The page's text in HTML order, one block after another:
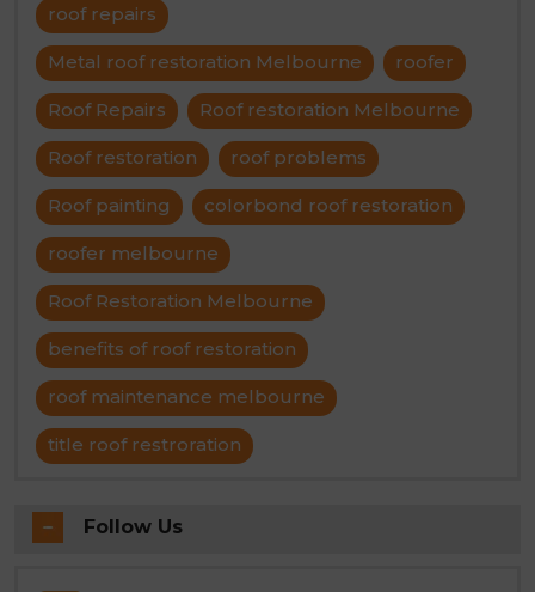
roof repairs
Metal roof restoration Melbourne roofer
Roof Repairs Roof restoration Melbourne
Roof restoration roof problems
Roof painting colorbond roof restoration
roofer melbourne
Roof Restoration Melbourne
benefits of roof restoration
roof maintenance melbourne
title roof restroration
Follow Us